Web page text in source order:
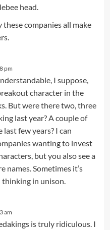
head.
these companies all make
pm
I suppose,
character in the
But were there two, three
last year? A couple of
few years? I can
wanting to invest
but you also see a
names. Sometimes it’s
thinking in unison.
am
is truly ridiculous. I